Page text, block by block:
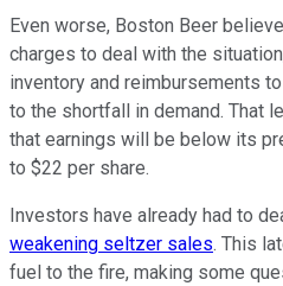
Even worse, Boston Beer
charges to deal with the
inventory and reimbursements
to the shortfall in demand. That
that earnings will be below its
to $22 per share.
Investors have already had to
weakening seltzer sales. This
fuel to the fire, making some